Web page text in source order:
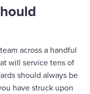
across a handful
will service tens of
should always be
have struck upon